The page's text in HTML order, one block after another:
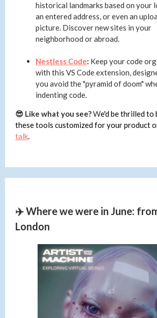
historical landmarks based on your
an entered address, or even an
picture. Discover new sites in your
neighborhood or abroad.
Nestless Code: Keep your code
with this VS Code extension,
you avoid the "pyramid of doom"
indenting code.
😎 Like what you see?We'd be thrilled to
these tools customized for your product
talk.
✈️ Where we were in June:
London